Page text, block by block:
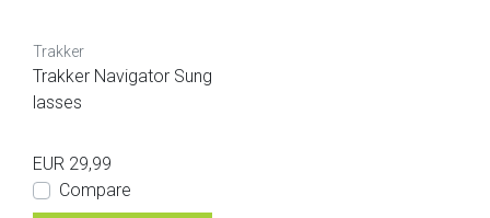
Trakker
Trakker Navigator Sung
lasses
EUR 29,99
Compare